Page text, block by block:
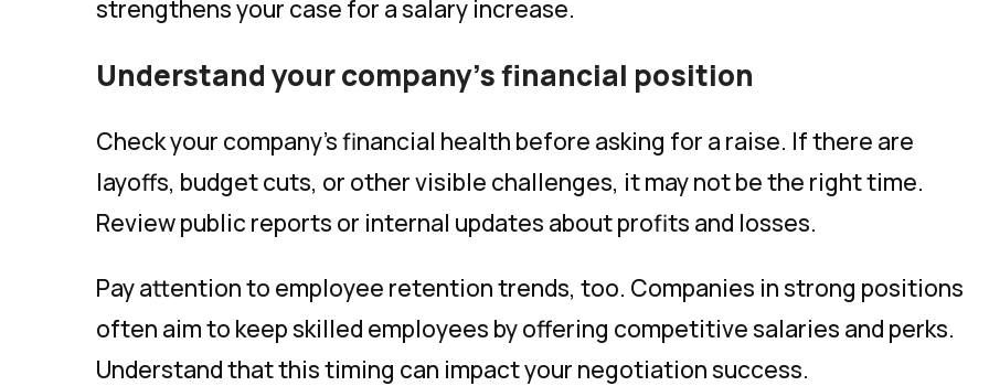
strengthens your case for a salary increase.
Understand your company’s financial position
Check your company’s financial health before asking for a raise. If there are
layoffs, budget cuts, or other visible challenges, it may not be the right time.
Review public reports or internal updates about profits and losses.
Pay attention to employee retention trends, too. Companies in strong positions
often aim to keep skilled employees by offering competitive salaries and perks.
Understand that this timing can impact your negotiation success.